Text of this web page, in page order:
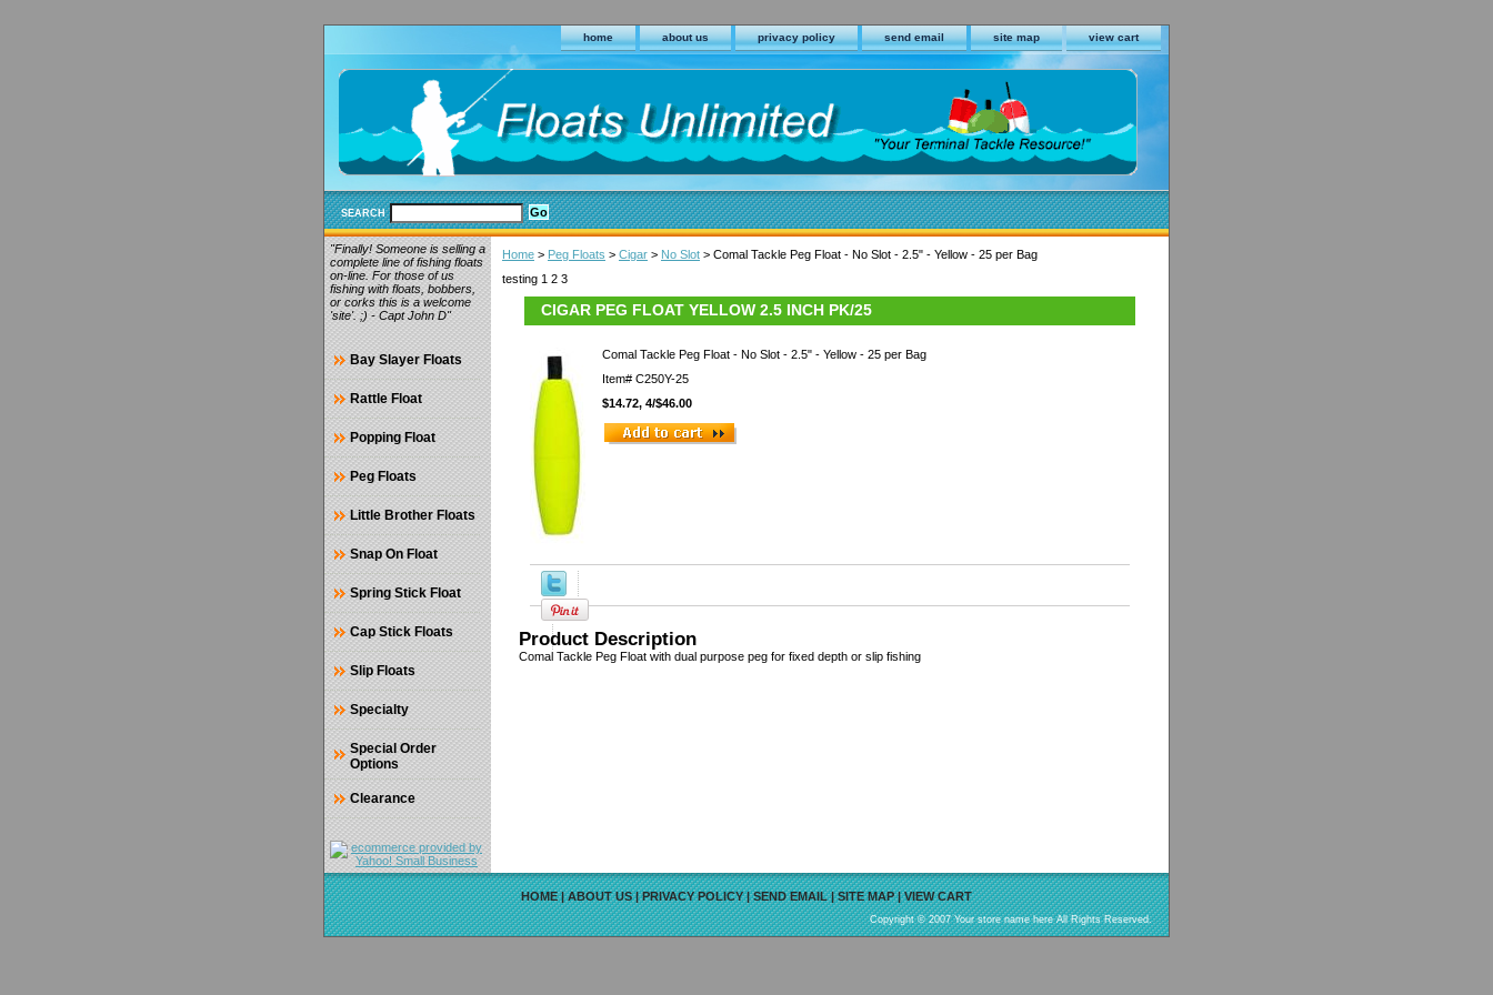
home about us privacy policy send email site map view cart
SEARCH
Home > Peg Floats > Cigar > No Slot > Comal Tackle Peg Float - No Slot - 2.5" - Yellow - 25 per Bag
testing 1 2 3
CIGAR PEG FLOAT YELLOW 2.5 INCH PK/25
Comal Tackle Peg Float - No Slot - 2.5" - Yellow - 25 per Bag
Item# C250Y-25
$14.72, 4/$46.00
Product Description
Comal Tackle Peg Float with dual purpose peg for fixed depth or slip fishing
"Finally! Someone is selling a
complete line of fishing floats
on-line. For those of us
fishing with floats, bobbers,
or corks this is a welcome
'site'. ;) - Capt John D"
Bay Slayer Floats
Rattle Float
Popping Float
Peg Floats
Little Brother Floats
Snap On Float
Spring Stick Float
Cap Stick Floats
Slip Floats
Specialty
Special Order
Options
Clearance
HOME|ABOUT US|PRIVACY POLICY|SEND EMAIL|SITE MAP|VIEW CART
Copyright © 2007 Your store name here All Rights Reserved.